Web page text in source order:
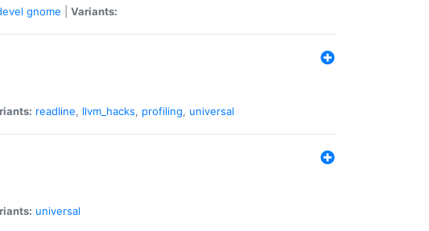
gnome Variants:
readline, llvm_hacks, profiling, universal
universal